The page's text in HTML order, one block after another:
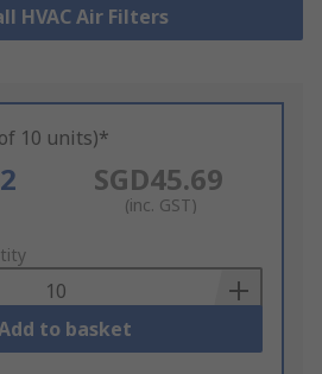
HVAC Air Filters
10 units)*
SGD45.69
(inc. GST)
to basket